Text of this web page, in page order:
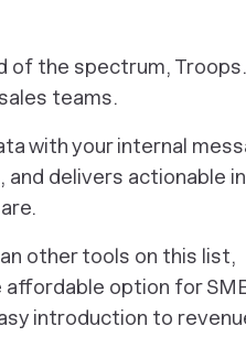
of the spectrum,
teams.
with your internal
and delivers actionable
other tools on this list,
affordable option for
introduction to